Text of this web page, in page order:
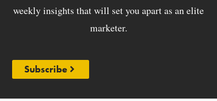
weekly insights that will set you apart as an elite
marketer.
Subscribe